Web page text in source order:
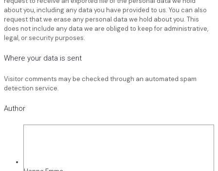
about you, including any data you have provided to us. You can also
request that we erase any personal data we hold about you. This
does not include any data we are obliged to keep for administrative,
legal, or security purposes.
Where your data is sent
Visitor comments may be checked through an automated spam
detection service.
Author